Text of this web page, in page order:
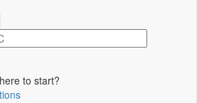
to start?